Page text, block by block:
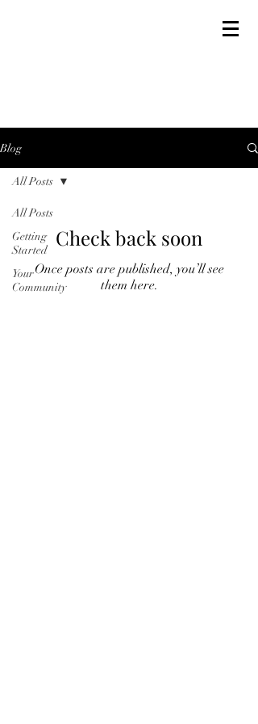
Blog
All Posts
Getting
Started
Your
Community
All Posts
Check back soon
Once posts are published, you’ll see
them here.